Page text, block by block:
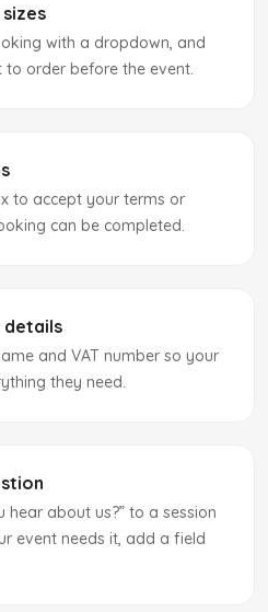
with a dropdown, and
order before the event.
to accept your terms or
can be completed.
details
and VAT number so your
they need.
hear about us?” to a session
event needs it, add a field